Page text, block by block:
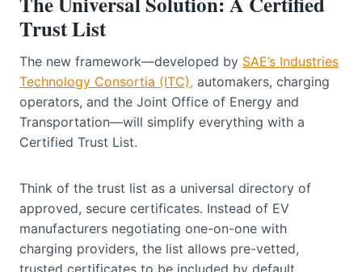
Trust List
The new framework—developed by SAE’s Industries
Technology Consortia (ITC), automakers, charging
operators, and the Joint Office of Energy and
Transportation—will simplify everything with a
Certified Trust List.
Think of the trust list as a universal directory of
approved, secure certificates. Instead of EV
manufacturers negotiating one-on-one with
charging providers, the list allows pre-vetted,
trusted certificates to be included by default.